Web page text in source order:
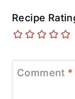
Recipe
Comment *